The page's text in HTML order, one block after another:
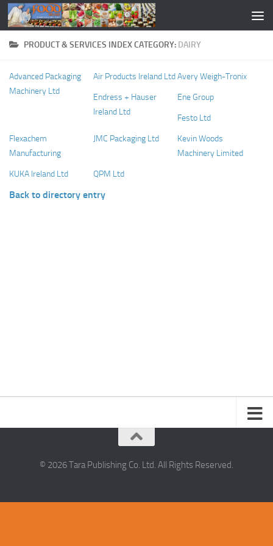
PRODUCT & SERVICES INDEX CATEGORY: DAIRY
Advanced Packaging
Machinery Ltd
Air Products Ireland LtdAvery Weigh-Tronix
Endress + Hauser
Ireland Ltd
Ene Group
Festo Ltd
Flexachem
Manufacturing
JMC Packaging Ltd
Kevin Woods
Machinery Limited
KUKA Ireland Ltd
QPM Ltd
Back to directory entry
© 2026 Tara Publishing Co. Ltd. All Rights Reserved.